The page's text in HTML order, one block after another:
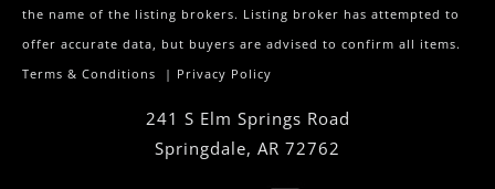
the name of the listing brokers. Listing broker has attempted to
offer accurate data, but buyers are advised to confirm all items.
Terms & Conditions | Privacy Policy
241 S Elm Springs Road
Springdale, AR 72762